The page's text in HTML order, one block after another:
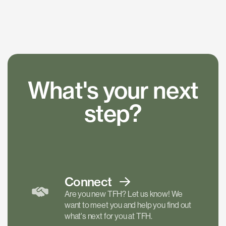
What's your next
step?
Connect
Are you new TFH? Let us know! We
want to meet you and help you find out
what's next for you at TFH.